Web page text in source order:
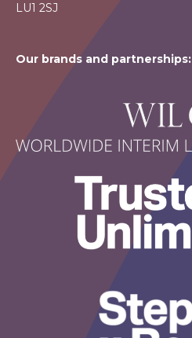
LU1 2SJ
Our brands and partnerships: